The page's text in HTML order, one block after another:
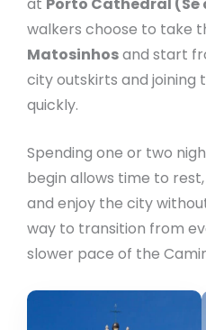
walkers choose to take
Matosinhosand start
city outskirts and
quickly.
Spending one or two
begin allows time to
and enjoy the city
way to transition from
slower pace of the